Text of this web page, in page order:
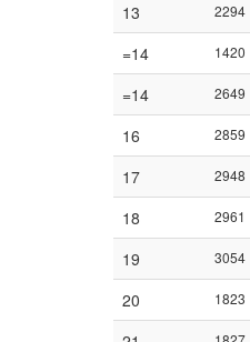
13 2294
=14 1420
=14 2649
16 2859
17 2948
18 2961
19 3054
20 1823